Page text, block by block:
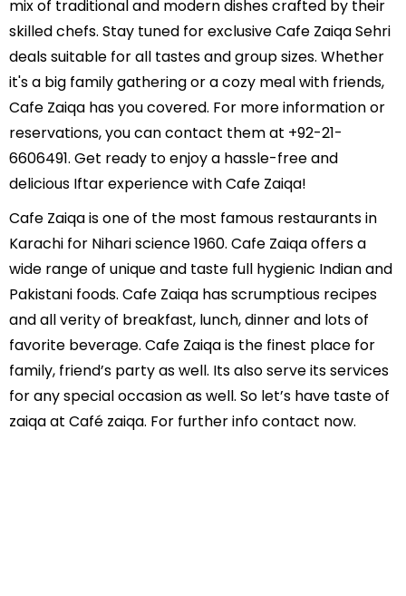
mix of traditional and modern dishes crafted by their
skilled chefs. Stay tuned for exclusive Cafe Zaiqa Sehri
deals suitable for all tastes and group sizes. Whether
it's a big family gathering or a cozy meal with friends,
Cafe Zaiqa has you covered. For more information or
reservations, you can contact them at +92-21-
6606491. Get ready to enjoy a hassle-free and
delicious Iftar experience with Cafe Zaiqa!
Cafe Zaiqa is one of the most famous restaurants in
Karachi for Nihari science 1960. Cafe Zaiqa offers a
wide range of unique and taste full hygienic Indian and
Pakistani foods. Cafe Zaiqa has scrumptious recipes
and all verity of breakfast, lunch, dinner and lots of
favorite beverage. Cafe Zaiqa is the finest place for
family, friend’s party as well. Its also serve its services
for any special occasion as well. So let’s have taste of
zaiqa at Café zaiqa. For further info contact now.